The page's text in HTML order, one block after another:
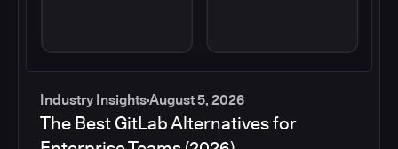
Industry InsightsAugust 5, 2026
The Best GitLab Alternatives for